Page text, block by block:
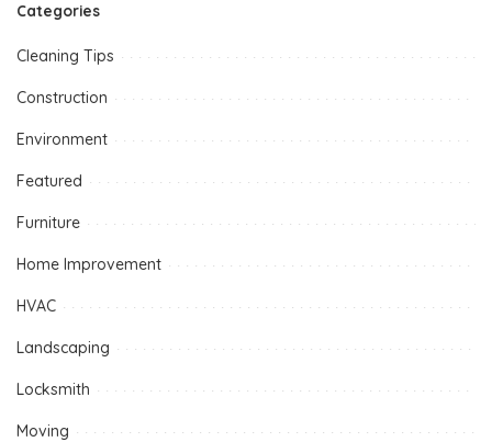
Categories
Cleaning Tips
Construction
Environment
Featured
Furniture
Home Improvement
HVAC
Landscaping
Locksmith
Moving